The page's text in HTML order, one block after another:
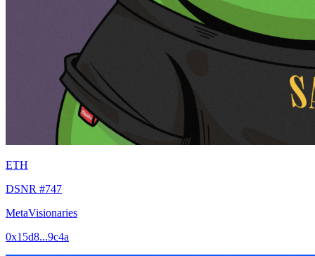
ETH
DSNR #747
MetaVisionaries
0x15d8...9c4a